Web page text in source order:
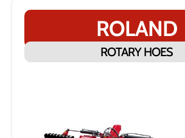
ROLAND
ROTARY HOES